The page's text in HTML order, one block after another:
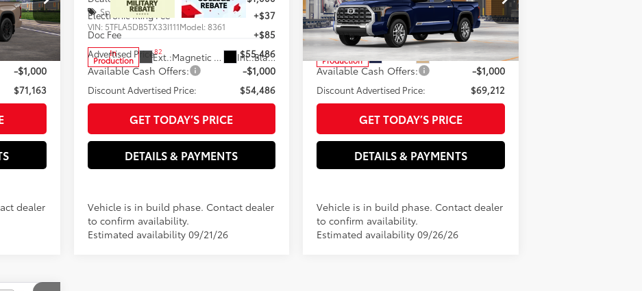
Black Leather Trim
+$37
+$85
$72,163
-$1,000
$71,163
dealer
Special Offer
VIN: 5TFLA5DB5TX33I111Model:8361
In
Production Ext.: Magnetic Gray Metallic Int.: Black Fabric
Electronic filing Fee
+$37
Doc Fee
+$85
Advertised Price82 $55,486
Available Cash Offers: -$1,000
Discount Advertised Price: $54,486
GET TODAY’S PRICE
DETAILS & PAYMENTS
Vehicle is in build phase. Contact dealer
to confirm availability.
Estimated availability 09/21/26
Special Offer
VIN:5TFMA5DB8TX35F716Model:8376
In
Production Int.: Saddle Tan Leather Trim
Electronic filing Fee
+$37
Doc Fee
+$85
Advertised Price82 $70,212
Available Cash Offers: -$1,000
Discount Advertised Price: $69,212
GET TODAY’S PRICE
DETAILS & PAYMENTS
Vehicle is in build phase. Contact dealer
to confirm availability.
Estimated availability 09/26/26